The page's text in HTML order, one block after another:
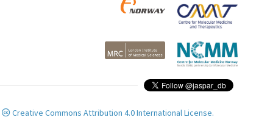
Creative Commons Attribution 4.0 International License.